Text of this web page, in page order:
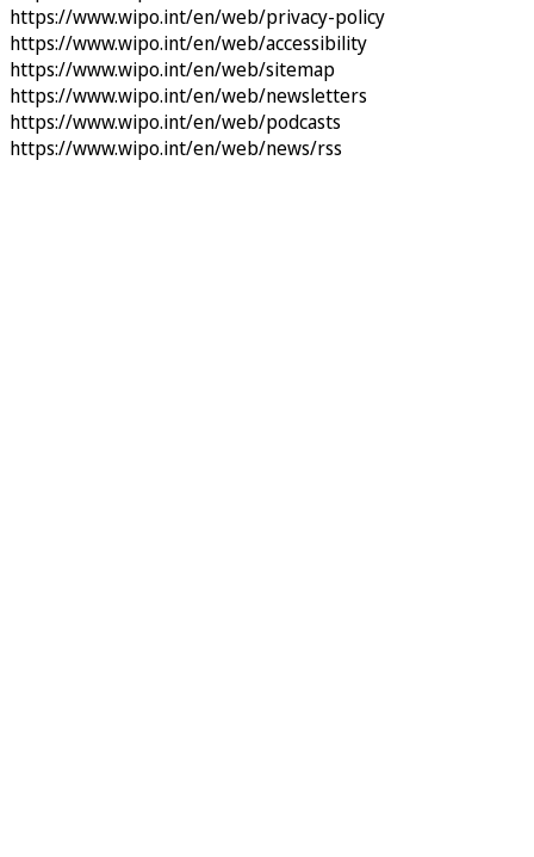
https://www.wipo.int/en/web/privacy-policy
https://www.wipo.int/en/web/accessibility
https://www.wipo.int/en/web/sitemap
https://www.wipo.int/en/web/newsletters
https://www.wipo.int/en/web/podcasts
https://www.wipo.int/en/web/news/rss